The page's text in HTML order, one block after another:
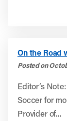
On the Road
Posted on
Editor’s
Soccer for
Provider of...